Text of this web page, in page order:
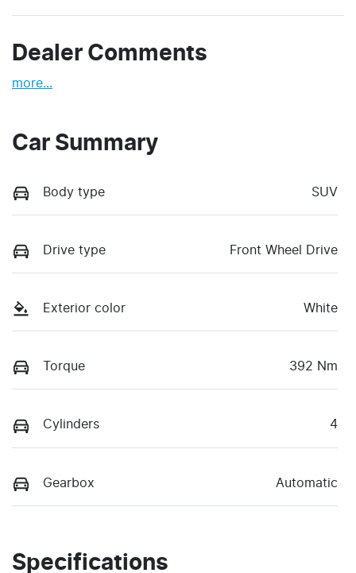
Dealer Comments
more...
Car Summary
Body type SUV
Drive type Front Wheel Drive
Exterior color White
Torque 392 Nm
Cylinders 4
Gearbox Automatic
Specifications